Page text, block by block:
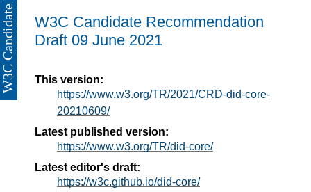
W3C Candidate Recommendation
Draft 09 June 2021
This version:
https://www.w3.org/TR/2021/CRD-did-core-
20210609/
Latest published version:
https://www.w3.org/TR/did-core/
Latest editor's draft:
https://w3c.github.io/did-core/